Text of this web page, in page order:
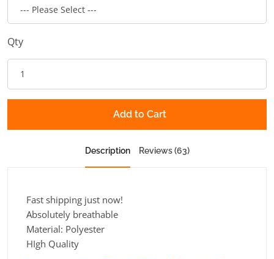
Qty
Add to Cart
Description Reviews (63)
Fast shipping just now!
Absolutely breathable
Material: Polyester
HIgh Quality